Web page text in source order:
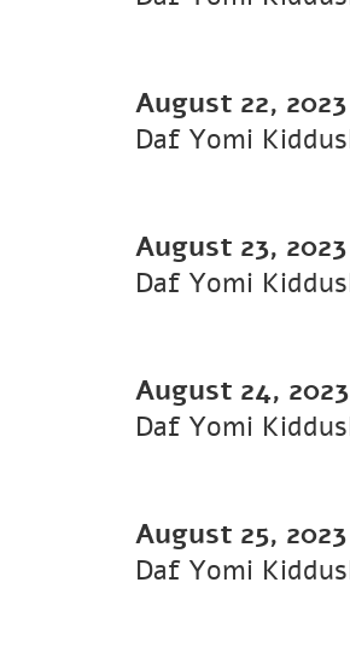
August 22, 2023
August 23, 2023
August 24, 2023
August 25, 2023